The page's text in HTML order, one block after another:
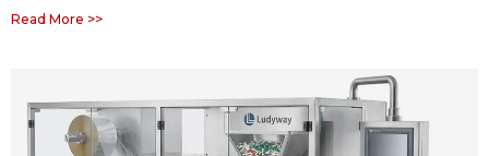
Read More >>